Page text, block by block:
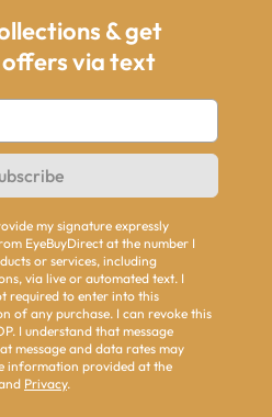
& get
via text
my signature expressly
EyeBuyDirect at the number I
or services, including
via live or automated text. I
required to enter into this
of any purchase. I can revoke this
I understand that message
message and data rates may
information provided at the
Privacy.